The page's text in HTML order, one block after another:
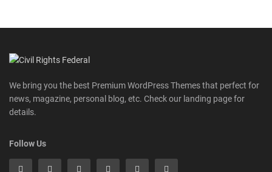
We bring you the best Premium WordPress Themes that perfect for
news, magazine, personal blog, etc. Check our landing page for
details.
Follow Us